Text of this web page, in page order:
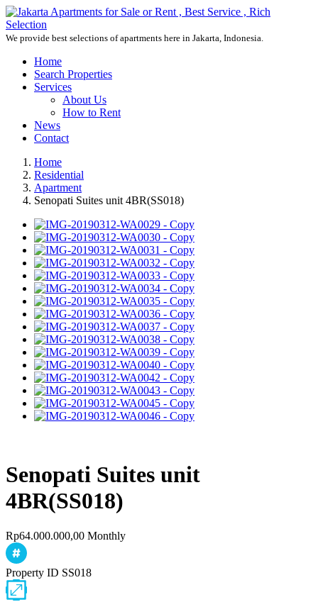
We provide best selections of apartments here in Jakarta, Indonesia.
Home
Search Properties
Services
About Us
How to Rent
News
Contact
Home
Residential
Apartment
Senopati Suites unit 4BR(SS018)
Senopati Suites unit
4BR(SS018)
Rp64.000.000,00 Monthly
Property ID SS018